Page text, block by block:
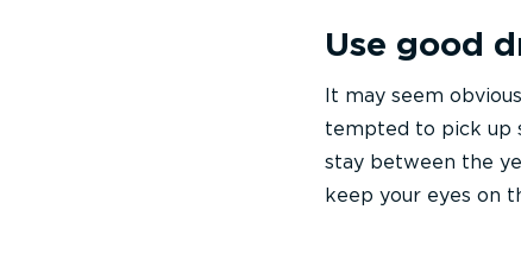
Use good
It may seem
tempted to pick up
stay between the
keep your eyes on